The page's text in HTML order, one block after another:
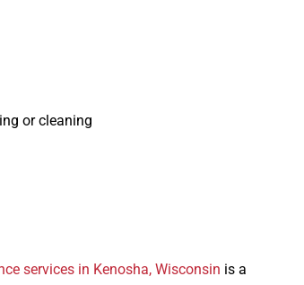
or cleaning
services in Kenosha, Wisconsin is a